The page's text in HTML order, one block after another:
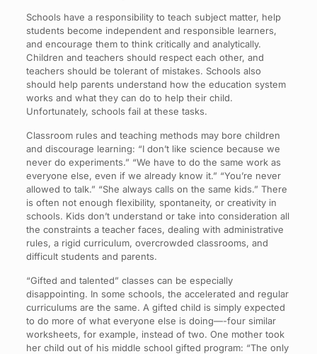
Schools have a responsibility to teach subject matter, help
students become independent and responsible learners,
and encourage them to think critically and analytically.
Children and teachers should respect each other, and
teachers should be tolerant of mistakes. Schools also
should help parents understand how the education system
works and what they can do to help their child.
Unfortunately, schools fail at these tasks.
Classroom rules and teaching methods may bore children
and discourage learning: “I don’t like science because we
never do experiments.” “We have to do the same work as
everyone else, even if we already know it.” “You’re never
allowed to talk.” “She always calls on the same kids.” There
is often not enough flexibility, spontaneity, or creativity in
schools. Kids don’t understand or take into consideration all
the constraints a teacher faces, dealing with administrative
rules, a rigid curriculum, overcrowded classrooms, and
difficult students and parents.
“Gifted and talented” classes can be especially
disappointing. In some schools, the accelerated and regular
curriculums are the same. A gifted child is simply expected
to do more of what everyone else is doing—-four similar
worksheets, for example, instead of two. One mother took
her child out of his middle school gifted program: “The only